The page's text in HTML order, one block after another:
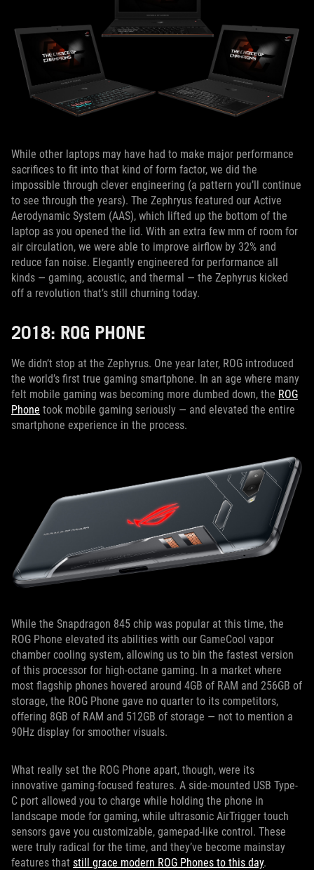
While other laptops may have had to make major performance
sacrifices to fit into that kind of form factor, we did the
impossible through clever engineering (a pattern you’ll continue
to see through the years). The Zephryus featured our Active
Aerodynamic System (AAS), which lifted up the bottom of the
laptop as you opened the lid. With an extra few mm of room for
air circulation, we were able to improve airflow by 32% and
reduce fan noise. Elegantly engineered for performance all
kinds — gaming, acoustic, and thermal — the Zephyrus kicked
off a revolution that’s still churning today.
2018: ROG PHONE
We didn’t stop at the Zephyrus. One year later, ROG introduced
the world’s first true gaming smartphone. In an age where many
felt mobile gaming was becoming more dumbed down, the ROG
Phone took mobile gaming seriously — and elevated the entire
smartphone experience in the process.
While the Snapdragon 845 chip was popular at this time, the
ROG Phone elevated its abilities with our GameCool vapor
chamber cooling system, allowing us to bin the fastest version
of this processor for high-octane gaming. In a market where
most flagship phones hovered around 4GB of RAM and 256GB of
storage, the ROG Phone gave no quarter to its competitors,
offering 8GB of RAM and 512GB of storage — not to mention a
90Hz display for smoother visuals.
What really set the ROG Phone apart, though, were its
innovative gaming-focused features. A side-mounted USB Type-
C port allowed you to charge while holding the phone in
landscape mode for gaming, while ultrasonic AirTrigger touch
sensors gave you customizable, gamepad-like control. These
were truly radical for the time, and they’ve become mainstay
features that still grace modern ROG Phones to this day.